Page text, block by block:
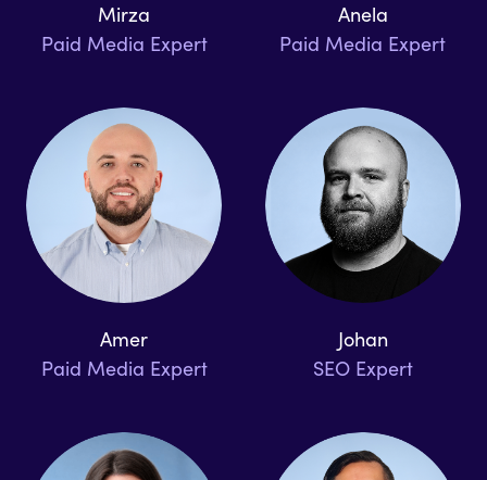
Mirza
Paid Media Expert
Anela
Paid Media Expert
Amer
Paid Media Expert
Johan
SEO Expert